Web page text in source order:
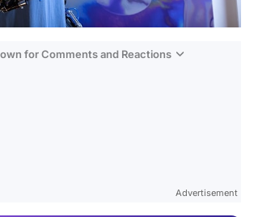
for Comments and Reactions
Advertisement